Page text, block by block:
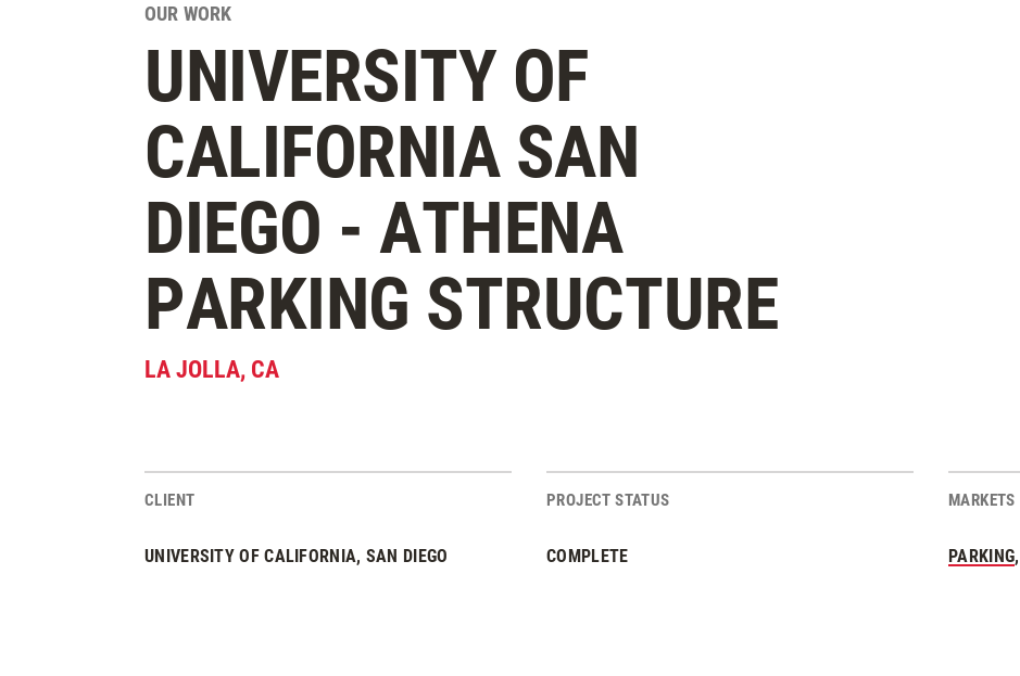
OUR WORK
UNIVERSITY OF
CALIFORNIA SAN
DIEGO - ATHENA
PARKING STRUCTURE
LA JOLLA, CA
Project Stats
CLIENT
UNIVERSITY OF CALIFORNIA, SAN DIEGO
PROJECT STATUS
COMPLETE
MARKETS
PARKING,